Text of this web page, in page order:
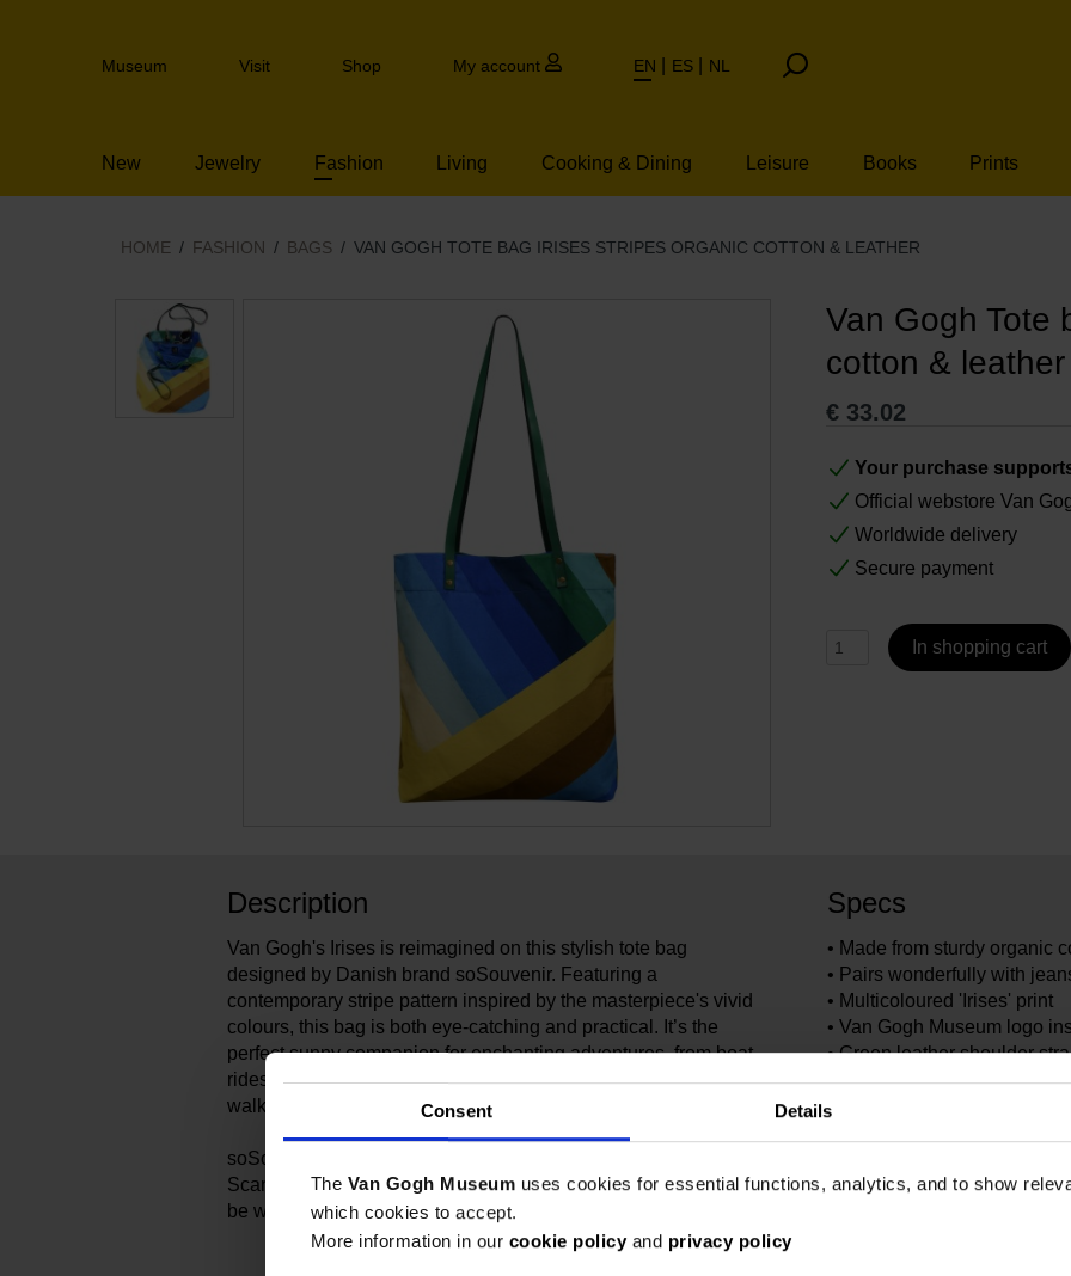
Consent Details
The Van Gogh Museum uses cookies for essential functions, analytics, and to show
which cookies to accept.
More information in our cookie policy and privacy policy
to
Header
Museum Visit Shop My account EN ES NL
New Jewelry Fashion Living Cooking & Dining Leisure Books Prints
HOME FASHION BAGS VAN GOGH TOTE BAG IRISES STRIPES ORGANIC COTTON & LEATHER
Van Gogh Tote
cotton & leather
€ 33.02
Your purchase
Official webstore Van
Worldwide delivery
Secure payment
In shopping cart
Description
Van Gogh's Irises is reimagined on this stylish tote bag
designed by Danish brand soSouvenir. Featuring a
contemporary stripe pattern inspired by the masterpiece's vivid
colours, this bag is both eye-catching and practical. It’s the
perfect sunny companion for enchanting adventures, from boat
rides across the Seine and sun-drenched beach days to dreamy
walks through the flower fields of Provence.
soSouvenir is dedicated to creating quality designs with a
Scandinavian aesthetic, making this tote bag a timeless piece to
be worn and treasured for years to come.
Specs
• Made from sturdy organic
• Pairs wonderfully with
• Multicoloured 'Irises' print
• Van Gogh Museum logo
• Green leather shoulder
• Organic cotton lining and
• Magnetic closure
Brand: